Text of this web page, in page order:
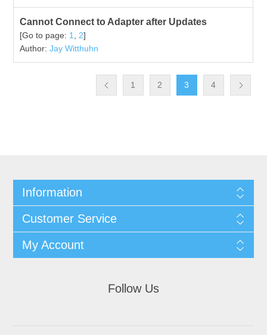
Cannot Connect to Adapter after Updates
[Go to page: 1,2]
Author: Jay Witthuhn
1 2 3 4
Information
Customer Service
My Account
Follow Us